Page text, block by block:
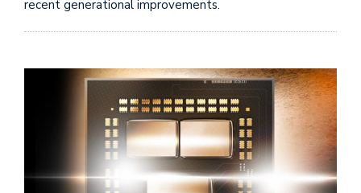
recent generational improvements.